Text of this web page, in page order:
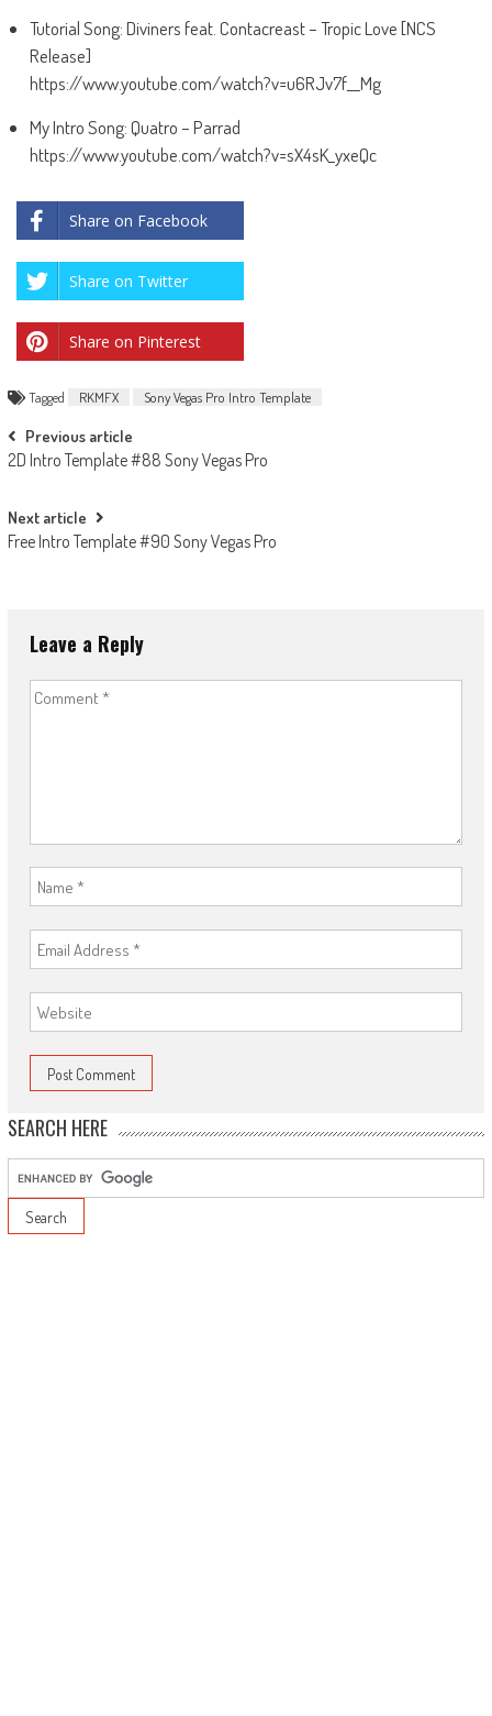
Tutorial Song: Diviners feat. Contacreast – Tropic Love [NCS
Release]
https://www.youtube.com/watch?v=u6RJv7f__Mg
My Intro Song: Quatro – Parrad
https://www.youtube.com/watch?v=sX4sK_yxeQc
Share on Facebook
Share on Twitter
Share on Pinterest
Tagged RKMFX Sony Vegas Pro Intro Template
Post
navigation
Previous article
2D Intro Template #88 Sony Vegas Pro
Next article
Free Intro Template #90 Sony Vegas Pro
Leave a Reply
SEARCH HERE